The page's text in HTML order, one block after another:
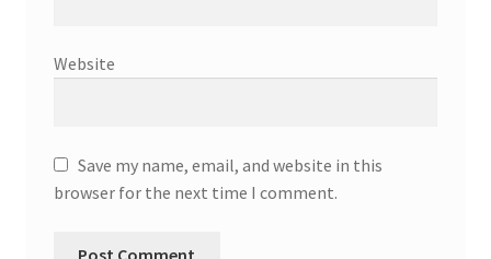
Website
Save my name, email, and website in this
browser for the next time I comment.